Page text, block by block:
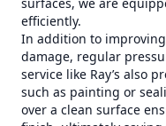
efficiently.
In addition to
damage, regular
service like Ray’s also
such as painting or
over a clean surface